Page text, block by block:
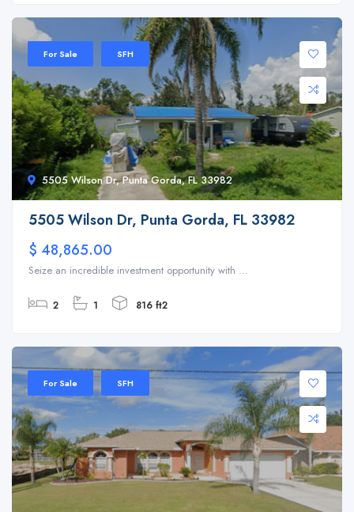
5505 Wilson Dr, Punta Gorda, FL 33982
For Sale SFH
5505 Wilson Dr, Punta Gorda, FL 33982
$ 48,865.00
Seize an incredible investment opportunity with ...
2 1 816 ft2
For Sale SFH